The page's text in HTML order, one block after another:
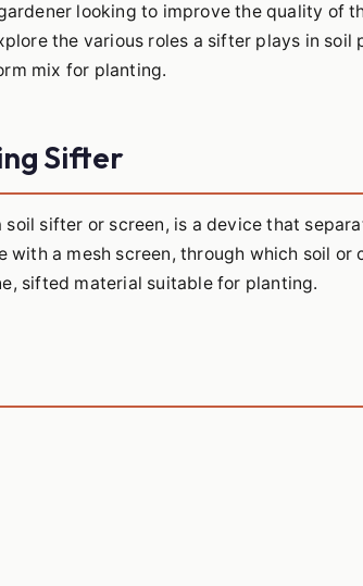
looking to improve the quality of
the various roles a sifter plays in soil
mix for planting.
Sifter
sifter or screen, is a device that
a mesh screen, through which soil or
sifted material suitable for planting.